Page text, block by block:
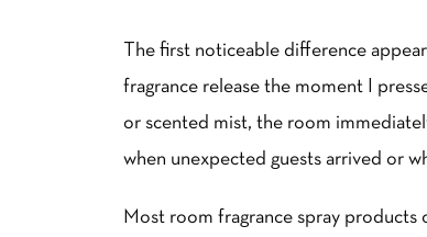
The first noticeable difference
fragrance release the moment I
or scented mist, the room
when unexpected guests arrived or
Most room fragrance spray products